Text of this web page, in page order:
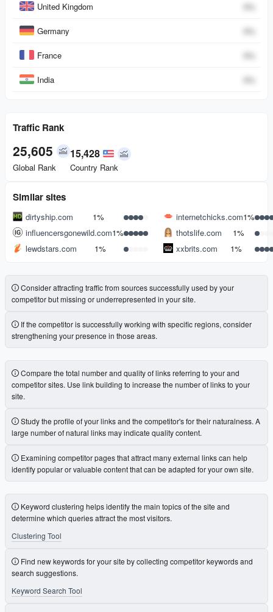
United Kingdom 0%
Germany 0%
France 0%
India 0%
Traffic Rank
25,605
Global Rank
15,428
Country Rank
Similar sites
dirtyship.com 1% internetchicks.com1%
influencersgonewild.com1% thotslife.com
1%
lewdstars.com
1% xxbrits.com 1%
Consider attracting traffic from sources successfully used by your
competitor but missing or underrepresented in your site.
If the competitor is successfully working with specific regions, consider
strengthening your presence in those areas.
Compare the total number and quality of links referring to your and
competitor sites. Use link building to increase the number of links to your
site.
Study the profile of your links and the competitor's for their naturalness. A
large number of natural links may indicate quality content.
Examining competitor pages that attract many external links can help
identify popular or valuable content that can be adapted for your own site.
Keyword clustering helps identify the main topics of the site and
determine which queries attract the most visitors.
Clustering Tool
Find new keywords for your site by collecting competitor keywords and
search suggestions.
Keyword Search Tool